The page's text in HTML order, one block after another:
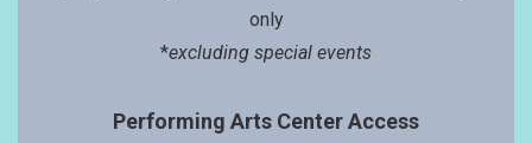
only
*excluding special events
Performing Arts Center Access